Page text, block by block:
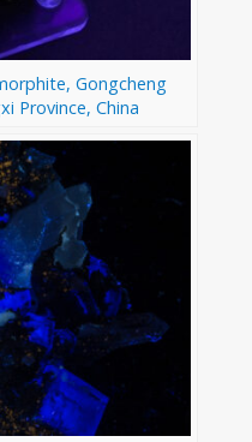
Gongcheng
Province, China